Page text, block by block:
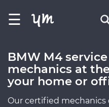
☰
BMW M4
mechanics at
your home or
Our certified mechanics